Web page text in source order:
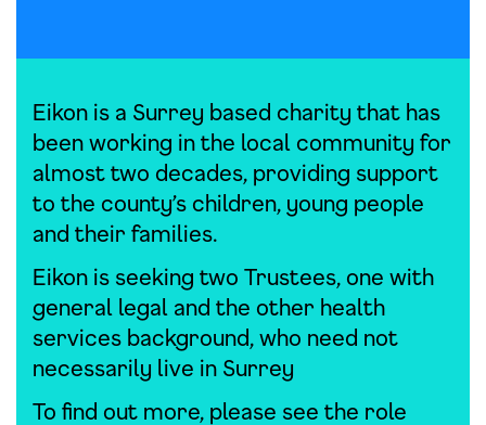
Eikon is a Surrey based charity that has
been working in the local community for
almost two decades, providing support
to the county’s children, young people
and their families.
Eikon is seeking two Trustees, one with
general legal and the other health
services background, who need not
necessarily live in Surrey
To find out more, please see the role